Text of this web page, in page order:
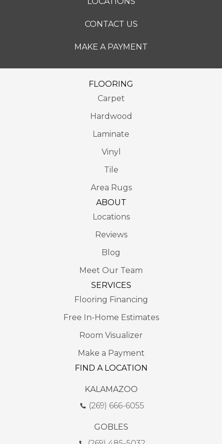
CONTACT US
MAKE A PAYMENT
FLOORING
Carpet
Hardwood
Laminate
Vinyl
Tile
Area Rugs
ABOUT
Locations
Reviews
Blog
Meet Our Team
SERVICES
Flooring Financing
Free In-Home Estimates
Room Visualizer
Make a Payment
FIND A LOCATION
KALAMAZOO
(269) 666-6055
GOBLES